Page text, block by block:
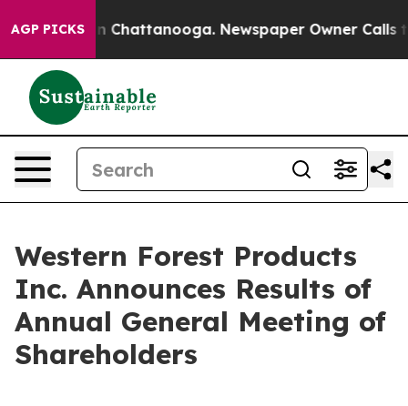
AGP PICKS
Chaos in Chattanooga. Newspaper Owner Calls
Western Forest Products
Inc. Announces Results of
Annual General Meeting of
Shareholders